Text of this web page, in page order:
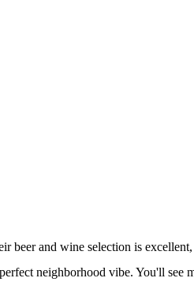
and wine selection is
neighborhood vibe. You'll see